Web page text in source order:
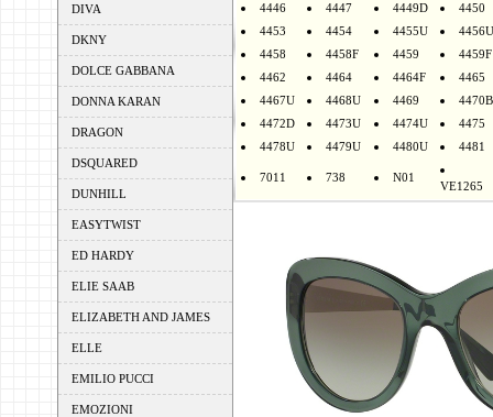
DIVA
DKNY
DOLCE GABBANA
DONNA KARAN
DRAGON
DSQUARED
DUNHILL
EASYTWIST
ED HARDY
ELIE SAAB
ELIZABETH AND JAMES
ELLE
EMILIO PUCCI
EMOZIONI
4446
4447 4449D
4450
4453
4454 4455U
4456U
4458
4458F 4459
4459F
4462
4464 4464F
4465
4467U
4468U 4469
4470B
4472D
4473U 4474U
4475
4478U
4479U 4480U 4481
7011 738 N01
VE1265